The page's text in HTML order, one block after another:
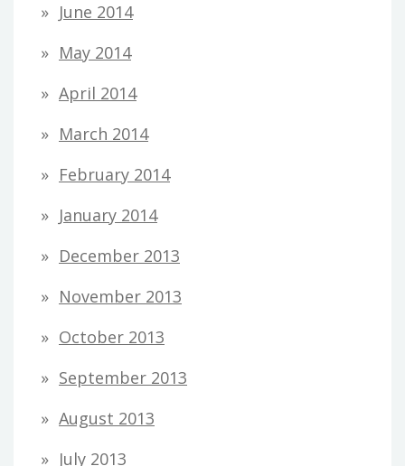
June 2014
May 2014
April 2014
March 2014
February 2014
January 2014
December 2013
November 2013
October 2013
September 2013
August 2013
July 2013